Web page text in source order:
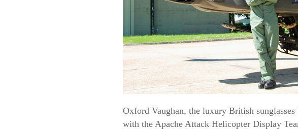
Oxford Vaughan, the luxury British
with the Apache Attack Helicopter Display